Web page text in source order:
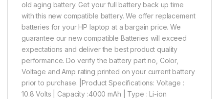
old aging battery. Get your full battery back up time
with this new compatible battery. We offer replacement
batteries for your HP laptop at a bargain price. We
guarantee our new compatible Batteries will exceed
expectations and deliver the best product quality
performance. Do verify the battery part no, Color,
Voltage and Amp rating printed on your current battery
prior to purchase. |Product Specifications: Voltage :
10.8 Volts | Capacity :4000 mAh | Type : Li-ion